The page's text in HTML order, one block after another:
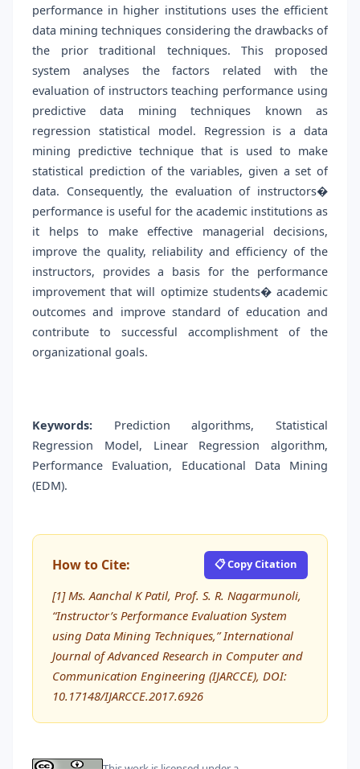
performance in higher institutions uses the efficient
data mining techniques considering the drawbacks of
the prior traditional techniques. This proposed
system analyses the factors related with the
evaluation of instructors teaching performance using
predictive data mining techniques known as
regression statistical model. Regression is a data
mining predictive technique that is used to make
statistical prediction of the variables, given a set of
data. Consequently, the evaluation of instructors�
performance is useful for the academic institutions as
it helps to make effective managerial decisions,
improve the quality, reliability and efficiency of the
instructors, provides a basis for the performance
improvement that will optimize students� academic
outcomes and improve standard of education and
contribute to successful accomplishment of the
organizational goals.
Keywords: Prediction algorithms, Statistical
Regression Model, Linear Regression algorithm,
Performance Evaluation, Educational Data Mining
(EDM).
How to Cite: 📋 Copy Citation
[1] Ms. Aanchal K Patil, Prof. S. R. Nagarmunoli,
“Instructor’s Performance Evaluation System
using Data Mining Techniques,” International
Journal of Advanced Research in Computer and
Communication Engineering (IJARCCE), DOI:
10.17148/IJARCCE.2017.6926